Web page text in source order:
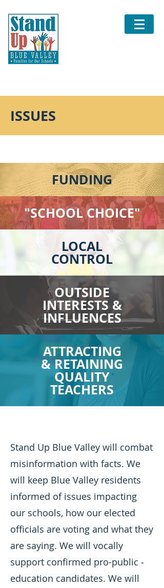
ISSUES
FUNDING
"SCHOOL CHOICE"
LOCAL
CONTROL
OUTSIDE
INTERESTS &
INFLUENCES
ATTRACTING
& RETAINING
QUALITY
TEACHERS
Stand Up Blue Valley will combat
misinformation with facts. We
will keep Blue Valley residents
informed of issues impacting
our schools, how our elected
officials are voting and what they
are saying. We will vocally
support confirmed pro-public ­
education candidates. We will